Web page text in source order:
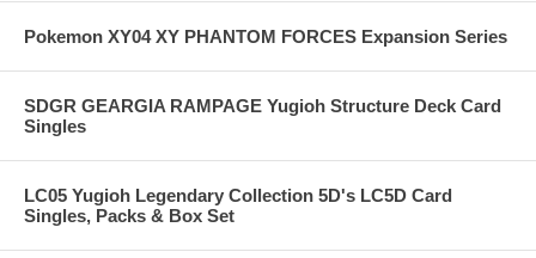
Pokemon XY04 XY PHANTOM FORCES Expansion Series
SDGR GEARGIA RAMPAGE Yugioh Structure Deck Card
Singles
LC05 Yugioh Legendary Collection 5D's LC5D Card
Singles, Packs & Box Set